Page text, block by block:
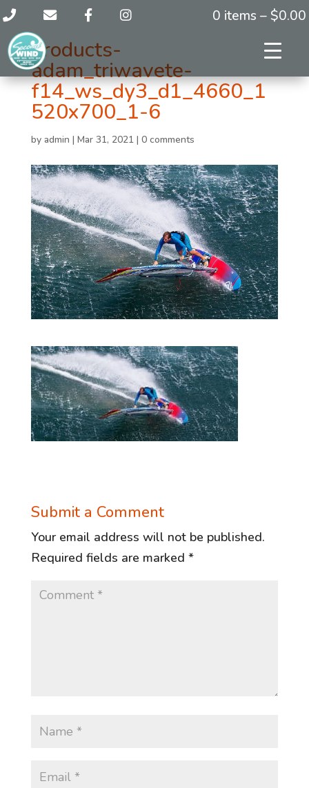
0 items – $0.00
products-
adam_triwavete-
f14_ws_dy3_d1_4660_1
520x700_1-6
by admin | Mar 31, 2021 | 0 comments
Submit a Comment
Your email address will not be published.
Required fields are marked *